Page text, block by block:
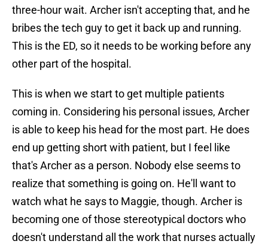
three-hour wait. Archer isn't accepting that, and he
bribes the tech guy to get it back up and running.
This is the ED, so it needs to be working before any
other part of the hospital.
This is when we start to get multiple patients
coming in. Considering his personal issues, Archer
is able to keep his head for the most part. He does
end up getting short with patient, but I feel like
that's Archer as a person. Nobody else seems to
realize that something is going on. He'll want to
watch what he says to Maggie, though. Archer is
becoming one of those stereotypical doctors who
doesn't understand all the work that nurses actually